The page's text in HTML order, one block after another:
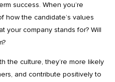
success. When you’re
how the candidate’s values
your company stands for? Will
the culture, they’re more likely
and contribute positively to